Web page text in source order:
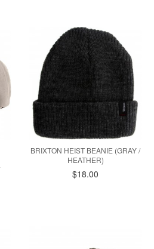
BRIXTON HEIST BEANIE (GRAY /
HEATHER)
$18.00